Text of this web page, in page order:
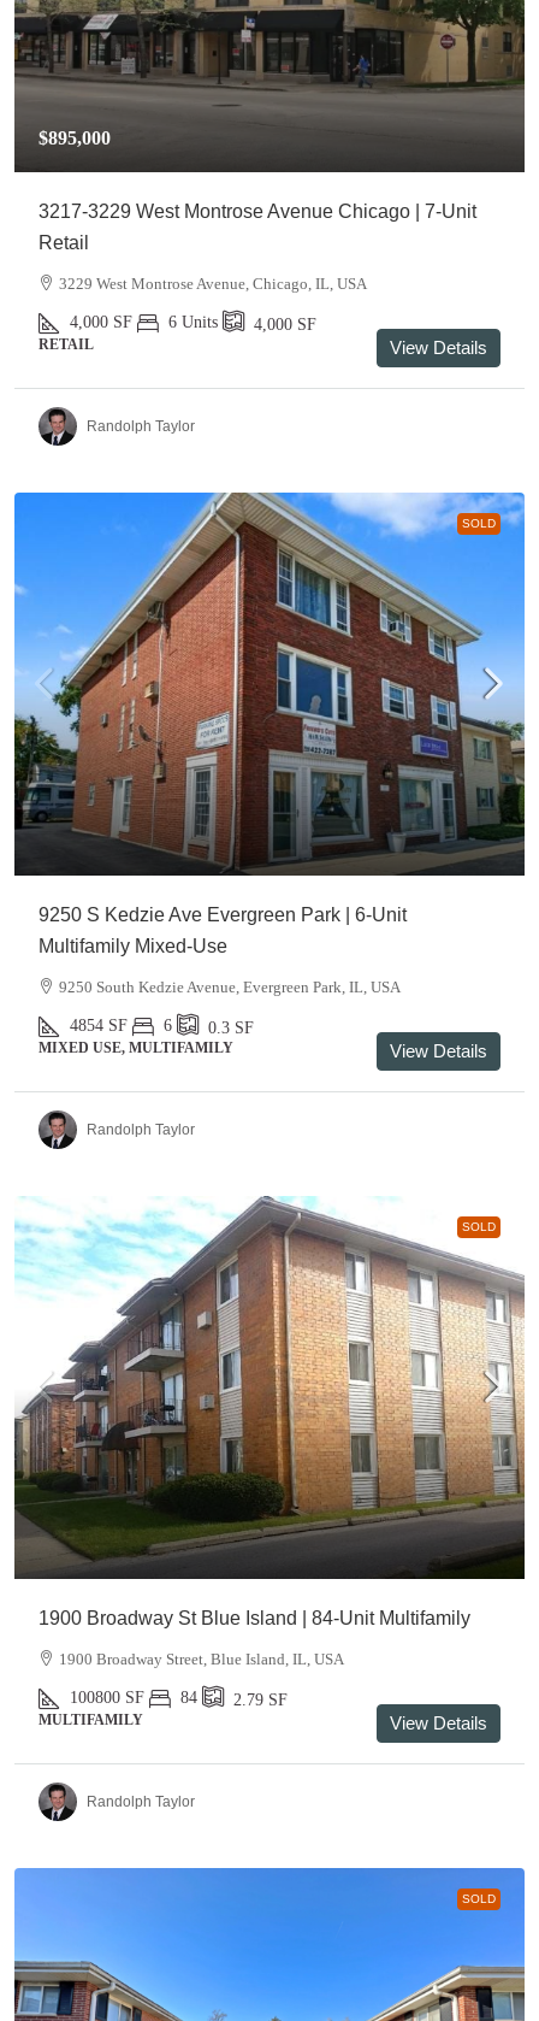
$895,000
3217-3229 West Montrose Avenue Chicago | 7-Unit
Retail
3229 West Montrose Avenue, Chicago, IL, USA
4,000 SF 6 Units 4,000 SF
RETAIL View Details
Randolph Taylor
SOLD
9250 S Kedzie Ave Evergreen Park | 6-Unit
Multifamily Mixed-Use
9250 South Kedzie Avenue, Evergreen Park, IL, USA
4854 SF 6 0.3 SF
MIXED USE, MULTIFAMILY View Details
Randolph Taylor
SOLD
1900 Broadway St Blue Island | 84-Unit Multifamily
1900 Broadway Street, Blue Island, IL, USA
100800 SF 84 2.79 SF
MULTIFAMILY View Details
Randolph Taylor
SOLD